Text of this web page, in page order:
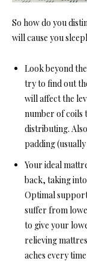
So how do you
will cause you
Look beyond
try to find out
will affect the
number of coils
distributing.
padding
Your ideal
back, taking
Optimal
suffer from
to give your
relieving
aches every